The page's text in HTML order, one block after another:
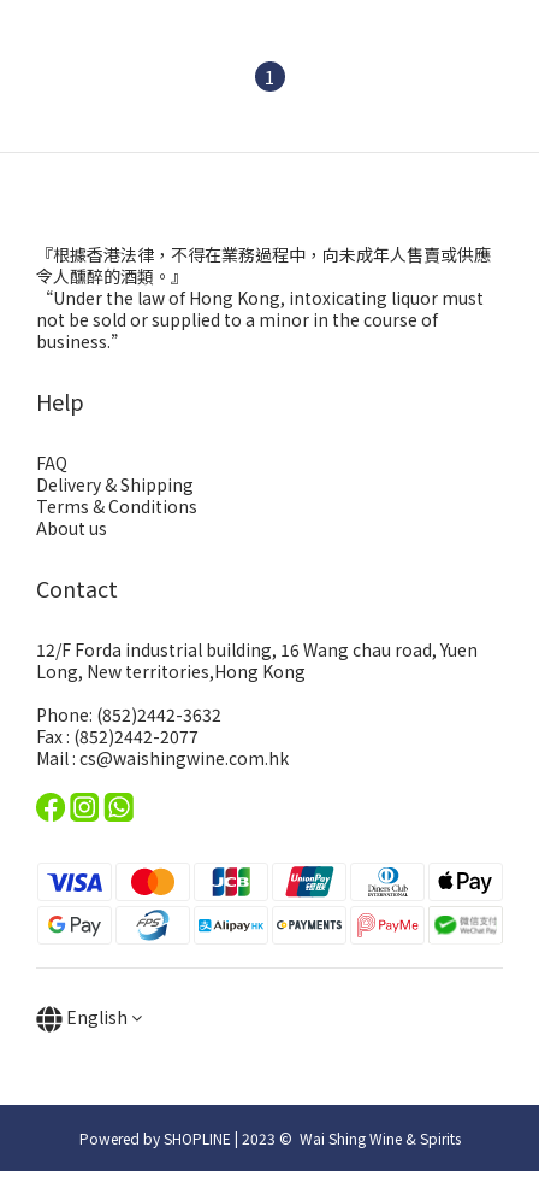
1
『根據香港法律，不得在業務過程中，向未成年人售賣或供應
令人醺醉的酒類。』
“Under the law of Hong Kong, intoxicating liquor must
not be sold or supplied to a minor in the course of
business.”
Help
FAQ
Delivery & Shipping
Terms & Conditions
About us
Contact
12/F Forda industrial building, 16 Wang chau road, Yuen
Long, New territories,Hong Kong
Phone: (852)2442-3632
Fax : (852)2442-2077
Mail : cs@waishingwine.com.hk
English
Powered by SHOPLINE | 2023 © Wai Shing Wine & Spirits